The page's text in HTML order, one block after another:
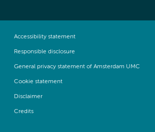
Accessibility statement
Responsible disclosure
General privacy statement of Amsterdam UMC
Cookie statement
Disclaimer
Credits